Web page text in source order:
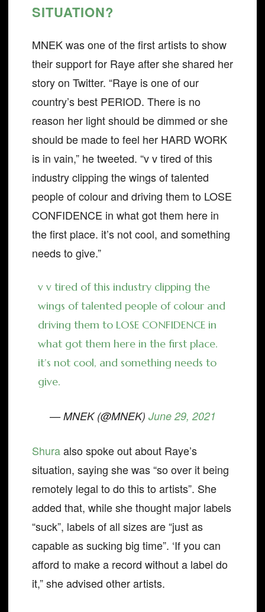
SITUATION?
MNEK was one of the first artists to show
their support for Raye after she shared her
story on Twitter. “Raye is one of our
country’s best PERIOD. There is no
reason her light should be dimmed or she
should be made to feel her HARD WORK
is in vain,” he tweeted. “v v tired of this
industry clipping the wings of talented
people of colour and driving them to LOSE
CONFIDENCE in what got them here in
the first place. it’s not cool, and something
needs to give.”
v v tired of this industry clipping the
wings of talented people of colour and
driving them to LOSE CONFIDENCE in
what got them here in the first place.
it’s not cool, and something needs to
give.
— MNEK (@MNEK) June 29, 2021
Shuraalso spoke out about Raye’s
situation, saying she was “so over it being
remotely legal to do this to artists”. She
added that, while she thought major labels
“suck”, labels of all sizes are “just as
capable as sucking big time”. ‘If you can
afford to make a record without a label do
it,” she advised other artists.